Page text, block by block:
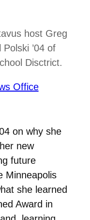
host Greg
’04 of
Disctrict.
Office
on why she
new
future
Minneapolis
she learned
Award in